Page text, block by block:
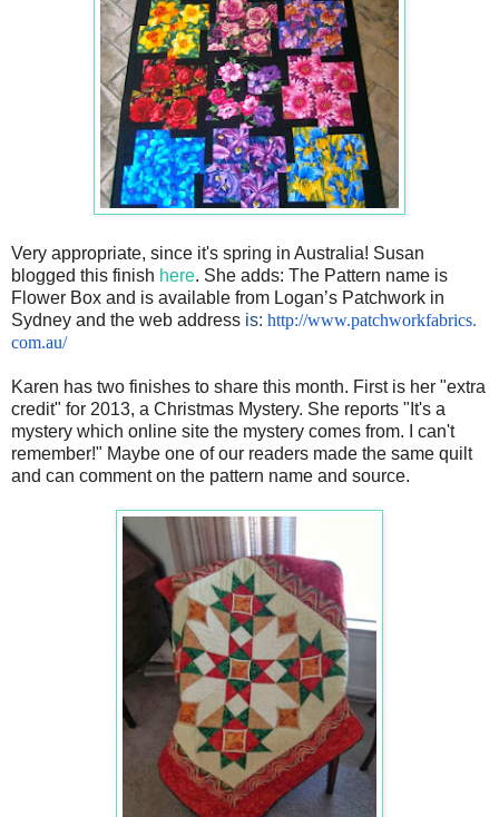
Very appropriate, since it's spring in Australia! Susan
blogged this finish here. She adds: The Pattern name is
Flower Box and is available from Logan’s Patchwork in
Sydney and the web address is: http://www.patchworkfabrics.
com.au/
Karen has two finishes to share this month. First is her "extra
credit" for 2013, a Christmas Mystery. She reports "It's a
mystery which online site the mystery comes from. I can't
remember!" Maybe one of our readers made the same quilt
and can comment on the pattern name and source.